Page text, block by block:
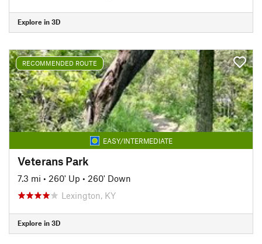
Explore in 3D
RECOMMENDED ROUTE
EASY/INTERMEDIATE
Veterans Park
7.3 mi • 260' Up • 260' Down
Lexington, KY
Explore in 3D